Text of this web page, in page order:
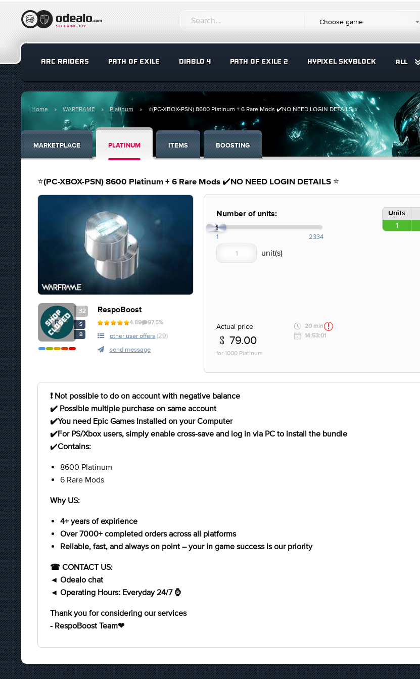
Choose game
ARC RAIDERS PATH OF EXILE DIABLO 4 PATH OF EXILE 2 HYPIXEL SKYBLOCK ALL
Home WARFRAME Platinum ⭐️(PC-XBOX-PSN) 8600 Platinum + 6 Rare Mods ✔️NO NEED LOGIN DETAILS ⭐️
MARKETPLACE PLATINUM ITEMS BOOSTING
⭐️(PC-XBOX-PSN) 8600 Platinum + 6 Rare Mods ✔️NO NEED LOGIN DETAILS ⭐️
32
S
B
RespoBoost
4.89 97.5%
other user offers (29)
send message
Number of units:
1
1 2334
Units
1
Actual price
79.00
for 1000 Platinum
20 min
14:53:01
❗️ Not possible to do on account with negative balance
✔️ Possible multiple purchase on same account
✔️You need Epic Games Installed on your Computer
✔️For PS/Xbox users, simply enable cross-save and log in via PC to install the bundle
✔️Contains:
8600 Platinum
6 Rare Mods
Why US:
4+ years of expirience
Over 7000+ completed orders across all platforms
Reliable, fast, and always on point – your in game success is our priority
☎ CONTACT US:
◄ Odealo chat
◄ Operating Hours: Everyday 24/7 ⌚
Thank you for considering our services
- RespoBoost Team❤